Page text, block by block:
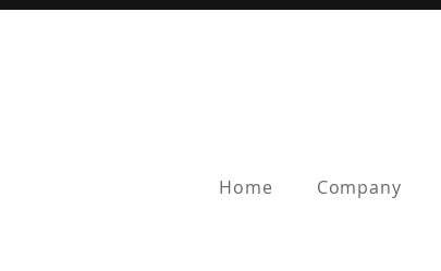
Home Company